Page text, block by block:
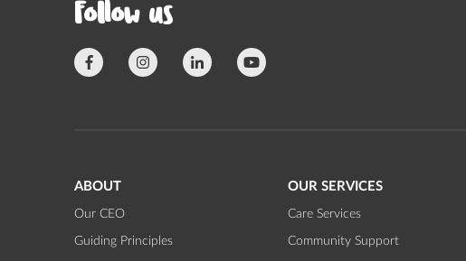
Follow us
ABOUT
Our CEO
Guiding Principles
OUR SERVICES
Care Services
Community Support